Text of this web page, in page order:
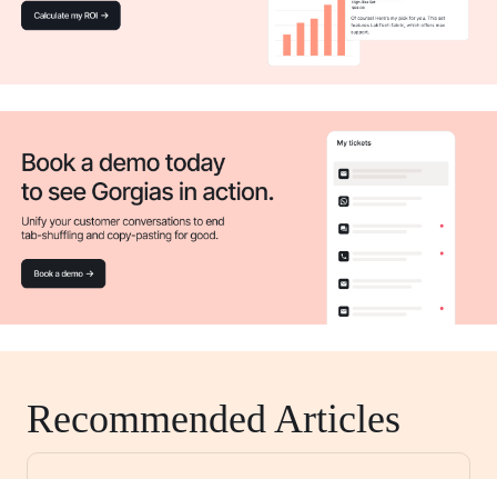
Recommended Articles